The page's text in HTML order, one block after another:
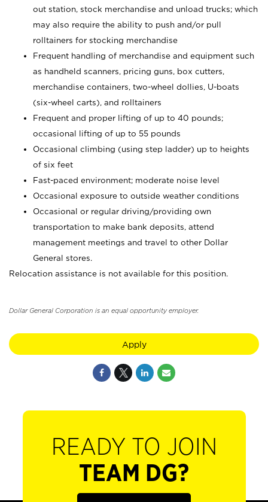
out station, stock merchandise and unload trucks; which
may also require the ability to push and/or pull
rolltainers for stocking merchandise
Frequent handling of merchandise and equipment such
as handheld scanners, pricing guns, box cutters,
merchandise containers, two-wheel dollies, U-boats
(six-wheel carts), and rolltainers
Frequent and proper lifting of up to 40 pounds;
occasional lifting of up to 55 pounds
Occasional climbing (using step ladder) up to heights
of six feet
Fast-paced environment; moderate noise level
Occasional exposure to outside weather conditions
Occasional or regular driving/providing own
transportation to make bank deposits, attend
management meetings and travel to other Dollar
General stores.
Relocation assistance is not available for this position.
Dollar General Corporation is an equal opportunity employer.
Apply
READY TO JOIN
TEAM DG?